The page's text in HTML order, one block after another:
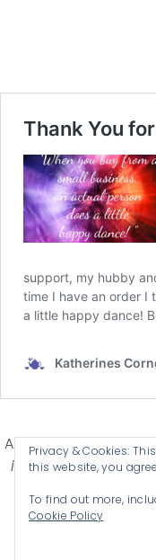
Affiliate Disclosure-
in some affiliate
© 2026
Privacy & Cookies:
this website, you
To find out more,
Cookie Policy